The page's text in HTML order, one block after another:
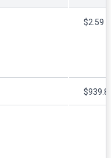
$2.59
$939.8